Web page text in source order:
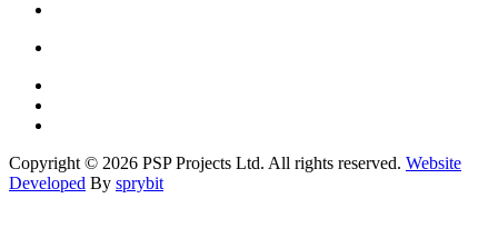
Copyright © 2026 PSP Projects Ltd. All rights reserved. Website
Developed By sprybit